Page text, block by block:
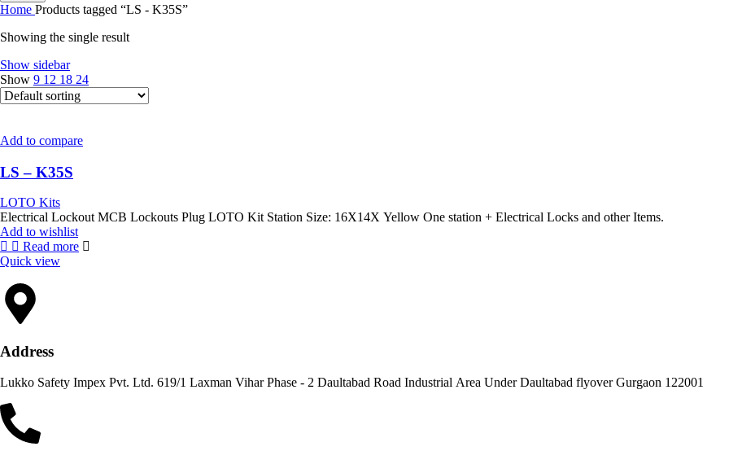
Home Products tagged “LS - K35S”
Showing the single result
Show sidebar
Show 9 12 18 24
Add to compare
LS – K35S
LOTO Kits
Electrical Lockout MCB Lockouts Plug LOTO Kit Station Size: 16X14X Yellow One station + Electrical Locks and other Items.
Add to wishlist
Read more
Quick view
Address
Lukko Safety Impex Pvt. Ltd. 619/1 Laxman Vihar Phase - 2 Daultabad Road Industrial Area Under Daultabad flyover Gurgaon 122001